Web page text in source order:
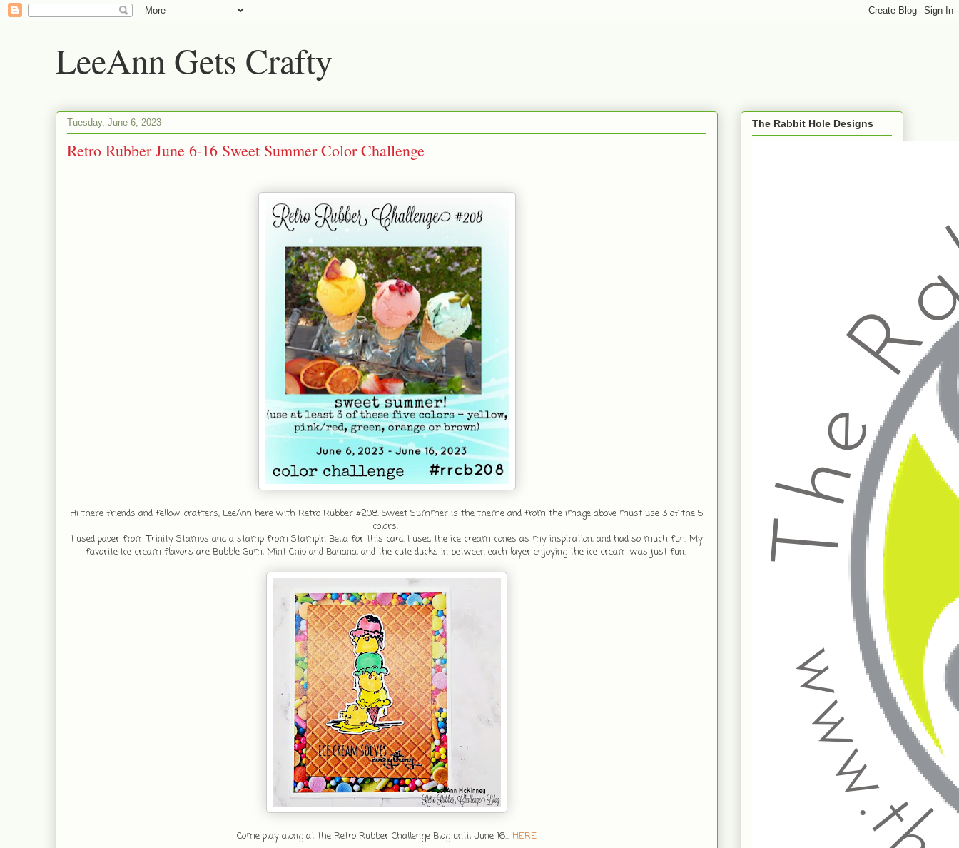
LeeAnn Gets Crafty
Tuesday, June 6, 2023
Retro Rubber June 6-16 Sweet Summer Color Challenge
Hi there friends and fellow crafters, LeeAnn here with Retro Rubber #208. Sweet Summer is the theme and from the image above must use 3 of the 5
colors.
I used paper from Trinity Stamps and a stamp from Stampin Bella for this card. I used the ice cream cones as my inspiration, and had so much fun. My
favorite Ice cream flavors are Bubble Gum, Mint Chip and Banana, and the cute ducks in between each layer enjoying the ice cream was just fun.
Come play along at the Retro Rubber Challenge Blog until June 16... HERE
The Rabbit Hole Designs